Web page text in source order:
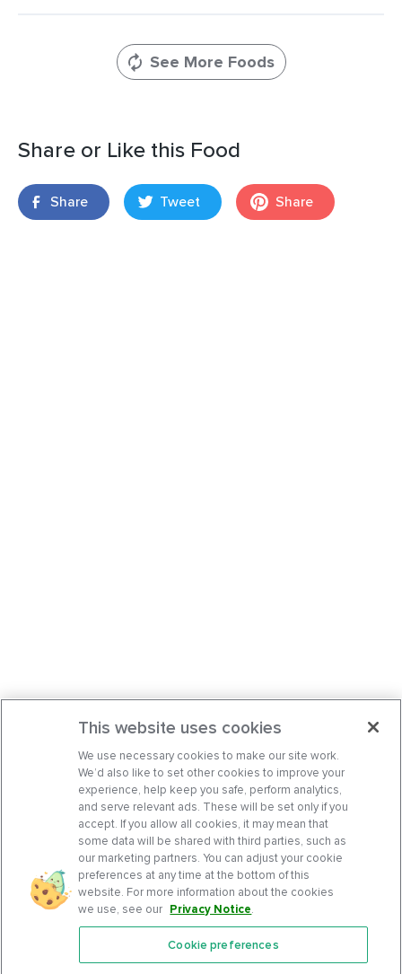
See More Foods
Share or Like this Food
Share Tweet Share
Features
This website uses cookies
We use necessary cookies to make our site work.
We’d also like to set other cookies to improve your
experience, help keep you safe, perform analytics,
and serve relevant ads. These will be set only if you
accept. If you allow all cookies, it may mean that
some data will be shared with third parties, such as
our marketing partners. You can adjust your cookie
preferences at any time at the bottom of this
website. For more information about the cookies
we use, see our Privacy Notice.
Cookie preferences